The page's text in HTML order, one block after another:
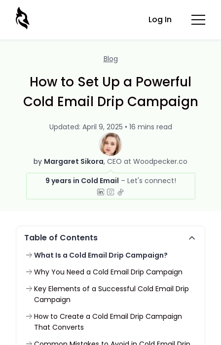
Log In
Blog
How to Set Up a Powerful
Cold Email Drip Campaign
by Margaret Sikora CEO at Woodpecker.co
9 years in Cold Email
Updated: April 9, 2025 • 16 mins read
Table of Contents
What Is a Cold Email Drip Campaign?
Why You Need a Cold Email Drip Campaign
Key Elements of a Successful Cold Email Drip
Campaign
How to Create a Cold Email Drip Campaign
That Converts